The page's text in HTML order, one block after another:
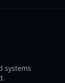
systems